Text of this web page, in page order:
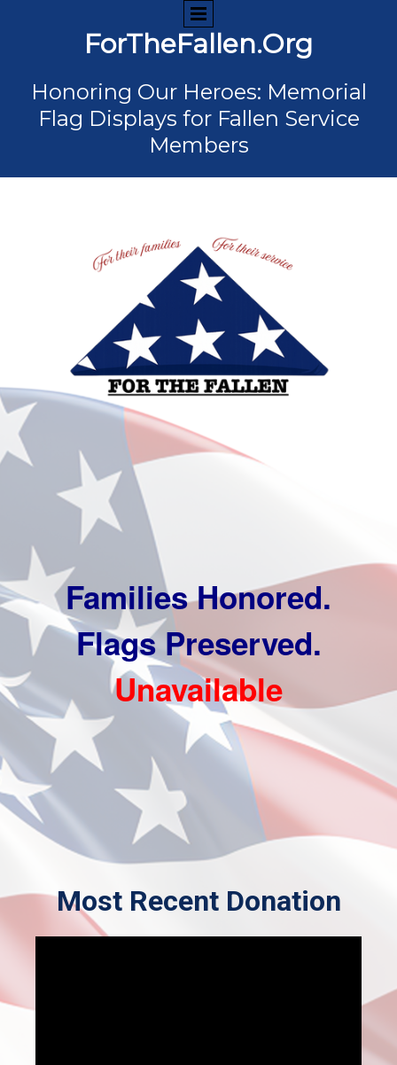
ForTheFallen.Org
Honoring Our Heroes: Memorial
Flag Displays for Fallen Service
Members
Families Honored.
Flags Preserved.
Unavailable
Most Recent Donation